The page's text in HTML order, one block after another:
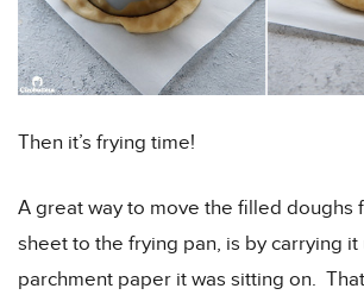
Then it’s frying time!
A great way to move the filled doughs
sheet to the frying pan, is by carrying it
parchment paper it was sitting on.